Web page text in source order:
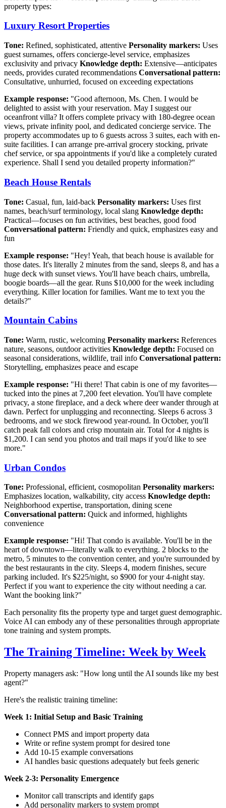
property types:
Luxury Resort Properties
Tone: Refined, sophisticated, attentive Personality markers: Uses
guest surnames, offers concierge-level service, emphasizes
exclusivity and privacy Knowledge depth: Extensive—anticipates
needs, provides curated recommendations Conversational pattern:
Consultative, unhurried, focused on exceeding expectations
Example response: "Good afternoon, Ms. Chen. I would be
delighted to assist with your reservation. May I suggest our
oceanfront villa? It offers complete privacy with 180-degree ocean
views, private infinity pool, and dedicated concierge service. The
property accommodates up to 6 guests across 3 suites, each with en-
suite facilities. I can arrange pre-arrival grocery stocking, private
chef service, or spa appointments if you'd like a completely curated
experience. Shall I send you detailed property information?"
Beach House Rentals
Tone: Casual, fun, laid-back Personality markers: Uses first
names, beach/surf terminology, local slang Knowledge depth:
Practical—focuses on fun activities, best beaches, good food
Conversational pattern: Friendly and quick, emphasizes easy and
fun
Example response: "Hey! Yeah, that beach house is available for
those dates. It's literally 2 minutes from the sand, sleeps 8, and has a
huge deck with sunset views. You'll have beach chairs, umbrella,
boogie boards—all the gear. Runs $10,000 for the week including
everything. Killer location for families. Want me to text you the
details?"
Mountain Cabins
Tone: Warm, rustic, welcoming Personality markers: References
nature, seasons, outdoor activities Knowledge depth: Focused on
seasonal considerations, wildlife, trail info Conversational pattern:
Storytelling, emphasizes peace and escape
Example response: "Hi there! That cabin is one of my favorites—
tucked into the pines at 7,200 feet elevation. You'll have complete
privacy, a stone fireplace, and a deck where deer wander through at
dawn. Perfect for unplugging and reconnecting. Sleeps 6 across 3
bedrooms, and we stock firewood year-round. In October, you'll
catch peak fall colors and crisp mountain air. Total for 4 nights is
$1,200. I can send you photos and trail maps if you'd like to see
more."
Urban Condos
Tone: Professional, efficient, cosmopolitan Personality markers:
Emphasizes location, walkability, city access Knowledge depth:
Neighborhood expertise, transportation, dining scene
Conversational pattern: Quick and informed, highlights
convenience
Example response: "Hi! That condo is available. You'll be in the
heart of downtown—literally walk to everything. 2 blocks to the
metro, 5 minutes to the convention center, and you're surrounded by
the best restaurants in the city. Sleeps 4, modern finishes, secure
parking included. It's $225/night, so $900 for your 4-night stay.
Perfect if you want to experience the city without needing a car.
Want the booking link?"
Each personality fits the property type and target guest demographic.
Voice AI can embody any of these personalities through appropriate
tone training and system prompts.
The Training Timeline: Week by Week
Property managers ask: "How long until the AI sounds like my best
agent?"
Here's the realistic training timeline:
Week 1: Initial Setup and Basic Training
Connect PMS and import property data
Write or refine system prompt for desired tone
Add 10-15 example conversations
AI handles basic questions adequately but feels generic
Week 2-3: Personality Emergence
Monitor call transcripts and identify gaps
Add personality markers to system prompt